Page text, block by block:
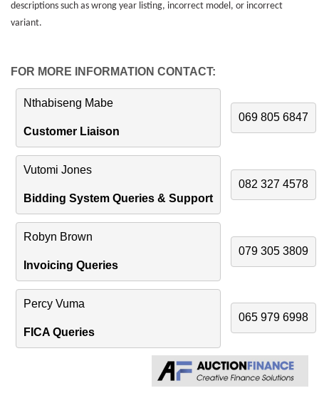
descriptions such as wrong year listing, incorrect model, or incorrect
variant.
FOR MORE INFORMATION CONTACT:
Nthabiseng Mabe
Customer Liaison
069 805 6847
Vutomi Jones
Bidding System Queries & Support
082 327 4578
Robyn Brown
Invoicing Queries
079 305 3809
Percy Vuma
FICA Queries
065 979 6998